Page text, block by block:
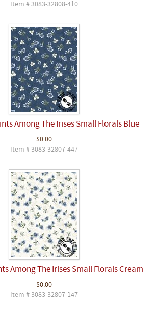
Item # 3083-32808-410
Among The Irises Small Florals Blue
$0.00
Item # 3083-32807-447
Among The Irises Small Florals Cream
$0.00
Item # 3083-32807-147